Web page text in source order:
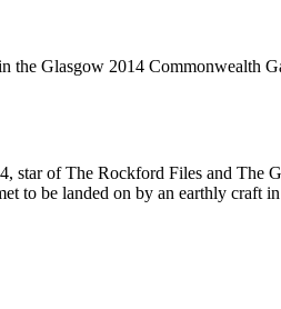
the Glasgow 2014 Commonwealth
star of The Rockford Files and The
to be landed on by an earthly craft